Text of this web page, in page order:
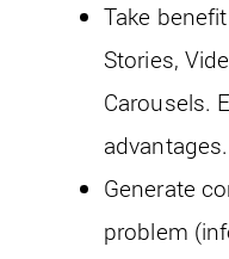
Take
Stories,
Carousels.
advantages.
Generate
problem